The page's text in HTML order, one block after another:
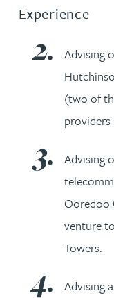
Experience
Advising
(two of
providers
Advising
Ooredoo
venture
Towers.
Advising